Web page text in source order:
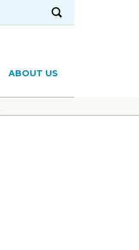
ABOUT US
Submit search